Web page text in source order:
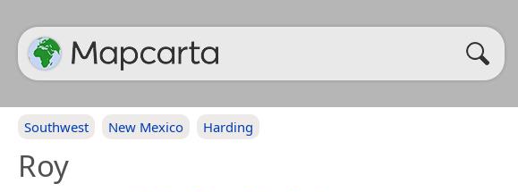
Southwest New Mexico Harding
Roy